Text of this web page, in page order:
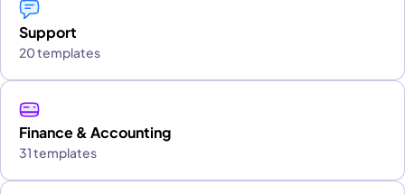
Support
20 templates
Finance & Accounting
31 templates